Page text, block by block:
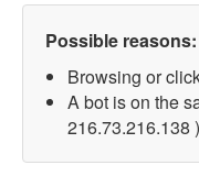
Possible reasons:
Browsing or
A bot is on the
216.73.216.138 )